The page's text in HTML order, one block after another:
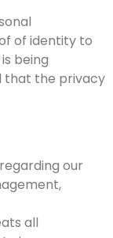
of identity to
being
that the privacy
our
all